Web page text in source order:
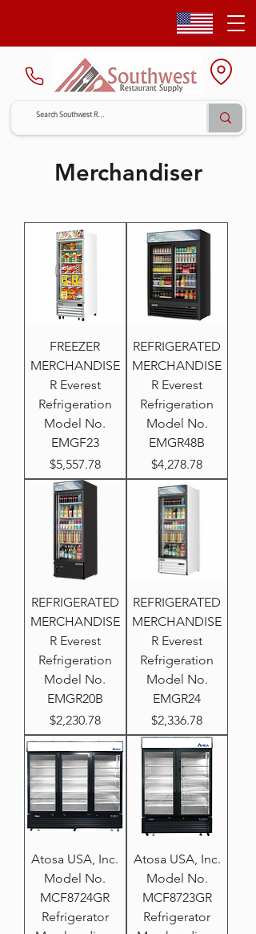
Merchandiser
FREEZER
MERCHANDISE
R Everest
Refrigeration
Model No.
EMGF23
Price
$5,557.78
REFRIGERATED
MERCHANDISE
R Everest
Refrigeration
Model No.
EMGR48B
Price
$4,278.78
REFRIGERATED
MERCHANDISE
R Everest
Refrigeration
Model No.
EMGR20B
Price
$2,230.78
REFRIGERATED
MERCHANDISE
R Everest
Refrigeration
Model No.
EMGR24
Price
$2,336.78
Atosa USA, Inc.
Model No.
MCF8724GR
Refrigerator
Atosa USA, Inc.
Model No.
MCF8723GR
Refrigerator